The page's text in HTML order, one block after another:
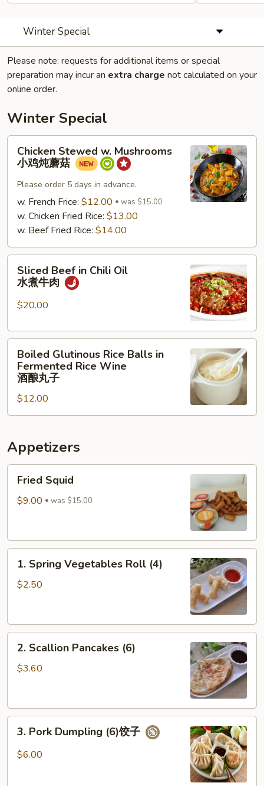
Winter Special
Please note: requests for additional items or special
preparation may incur an extra charge not calculated on your
online order.
Winter Special
Chicken
Stewed
Mushrooms
菇
Chicken Stewed w. Mushrooms
小鸡炖蘑菇
Please order 5 days in advance.
w. French Frice: $12.00 was $15.00
w. Chicken Fried Rice: $13.00
w. Beef Fried Rice: $14.00
Sliced
Beef
Chili
水
Sliced Beef in Chili Oil
水煮牛肉
$20.00
Boiled
Glutinous
Rice
Balls
Fermented
Wine
Boiled Glutinous Rice Balls in
Fermented Rice Wine
酒酿丸子
$12.00
Appetizers
Fried
Squid
Fried Squid
$9.00 was $15.00
1.
Spring
Vegetables
1. Spring Vegetables Roll (4)
$2.50
2.
Scallion
Pancakes
2. Scallion Pancakes (6)
$3.60
3.
Pork
Dumpling
3. Pork Dumpling (6)饺子
$6.00